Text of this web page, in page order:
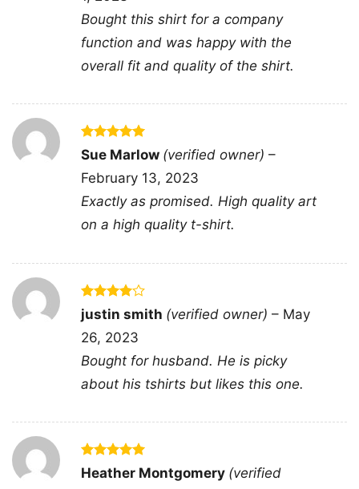
Dick Butkus Chicago Bears The Animal Pro Line V
Neck TShirt
Product information
composition
- Solid colors are 100% cotton
- Athletic Heather is 90% cotton, 10%
polyester
- Ash is 99% cotton, 1% polyester
- Hoodie and Sweatshirt: 50% Cotton,
50% Polyester
DTG and DTF Halftone
Style
T-shirts, Hoodies, Tank Tops,
Sweatshirts, V-necks, Youth Tees, Kid
Tees, Long Sleeve Tees, and more.
Men, Women, Unisex, Youth, Kid
Printed With Different Colors
Product
Brand
Bella+Canvas; Gildan; Next Level
Domestic shipping: United States,
Bought this shirt for a company
function and was happy with the
overall fit and quality of the shirt.
Rated5
out of 5
Sue Marlow (verified owner) –
February 13, 2023
Exactly as promised. High quality art
on a high quality t-shirt.
Rated4
out of 5
justin smith (verified owner) – May
26, 2023
Bought for husband. He is picky
about his tshirts but likes this one.
Rated5
out of 5
Heather Montgomery (verified